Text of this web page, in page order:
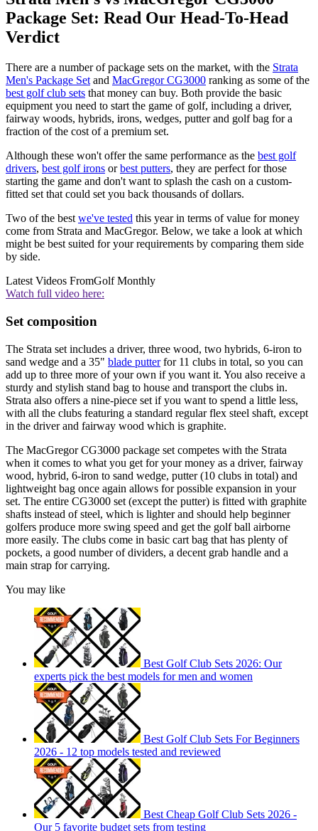
Package Set: Read Our Head-To-Head
Verdict
There are a number of package sets on the market, with the Strata
Men's Package Set and MacGregor CG3000 ranking as some of the
best golf club sets that money can buy. Both provide the basic
equipment you need to start the game of golf, including a driver,
fairway woods, hybrids, irons, wedges, putter and golf bag for a
fraction of the cost of a premium set.
Although these won't offer the same performance as the best golf
drivers, best golf irons orbest putters, they are perfect for those
starting the game and don't want to splash the cash on a custom-
fitted set that could set you back thousands of dollars.
Two of the best we've tested this year in terms of value for money
come from Strata and MacGregor. Below, we take a look at which
might be best suited for your requirements by comparing them side
by side.
Latest Videos FromGolf Monthly
Watch full video here:
Set composition
The Strata set includes a driver, three wood, two hybrids, 6-iron to
sand wedge and a 35" blade putterfor 11 clubs in total, so you can
add up to three more of your own if you want it. You also receive a
sturdy and stylish stand bag to house and transport the clubs in.
Strata also offers a nine-piece set if you want to spend a little less,
with all the clubs featuring a standard regular flex steel shaft, except
in the driver and fairway wood which is graphite.
The MacGregor CG3000 package set competes with the Strata
when it comes to what you get for your money as a driver, fairway
wood, hybrid, 6-iron to sand wedge, putter (10 clubs in total) and
lightweight bag once again allows for possible expansion in your
set. The entire CG3000 set (except the putter) is fitted with graphite
shafts instead of steel, which is lighter and should help beginner
golfers produce more swing speed and get the golf ball airborne
more easily. The clubs come in basic cart bag that has plenty of
pockets, a good number of dividers, a decent grab handle and a
main strap for carrying.
You may like
Best Golf Club Sets 2026: Our
experts pick the best models for men and women
Best Golf Club Sets For Beginners
2026 - 12 top models tested and reviewed
Best Cheap Golf Club Sets 2026 -
Our 5 favorite budget sets from testing